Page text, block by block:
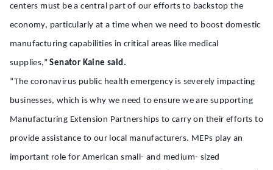
centers must be a central part of our efforts to backstop the
economy, particularly at a time when we need to boost domestic
manufacturing capabilities in critical areas like medical
supplies,”Senator Kaine said.
“The coronavirus public health emergency is severely impacting
businesses, which is why we need to ensure we are supporting
Manufacturing Extension Partnerships to carry on their efforts to
provide assistance to our local manufacturers. MEPs play an
important role for American small- and medium- sized